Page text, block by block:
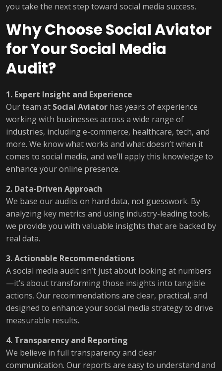
you take the next step toward social media success.
Why Choose Social Aviator
for Your Social Media
Audit?
1. Expert Insight and Experience
Our team at Social Aviator has years of experience
working with businesses across a wide range of
industries, including e-commerce, healthcare, tech, and
more. We know what works and what doesn’t when it
comes to social media, and we’ll apply this knowledge to
enhance your online presence.
2. Data-Driven Approach
We base our audits on hard data, not guesswork. By
analyzing key metrics and using industry-leading tools,
we provide you with valuable insights that are backed by
real data.
3. Actionable Recommendations
A social media audit isn’t just about looking at numbers
—it’s about transforming those insights into tangible
actions. Our recommendations are clear, practical, and
designed to enhance your social media strategy to drive
measurable results.
4. Transparency and Reporting
We believe in full transparency and clear
communication. Our reports are easy to understand and